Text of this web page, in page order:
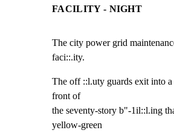
FACILITY - NIGHT
The city power grid
faci::.ity.
The off ::l.uty guards exit into
front of
the seventy-story b"-1il::l.ing
yellow-green